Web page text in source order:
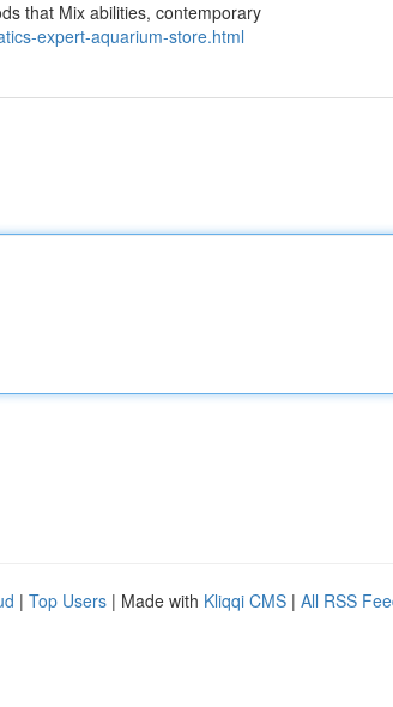
that Mix abilities, contemporary
expert-aquarium-store.html
| Top Users | Made with Kliqqi CMS | All RSS